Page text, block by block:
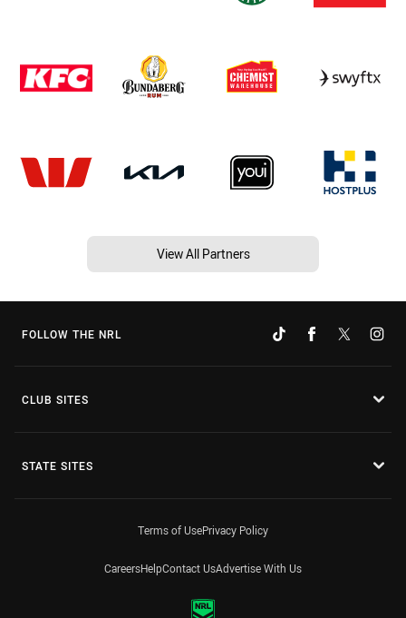
View All Partners
FOLLOW THE NRL
CLUB SITES
STATE SITES
Terms of UsePrivacy Policy
CareersHelpContact UsAdvertise With Us